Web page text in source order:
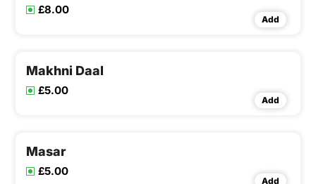
£8.00
Add
Makhni Daal
£5.00
Add
Masar
£5.00
Add